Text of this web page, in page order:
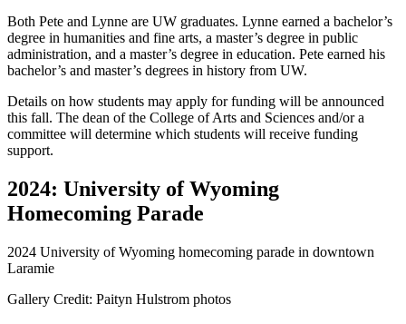
Both Pete and Lynne are UW graduates. Lynne earned a bachelor’s
degree in humanities and fine arts, a master’s degree in public
administration, and a master’s degree in education. Pete earned his
bachelor’s and master’s degrees in history from UW.
Details on how students may apply for funding will be announced
this fall. The dean of the College of Arts and Sciences and/or a
committee will determine which students will receive funding
support.
2024: University of Wyoming
Homecoming Parade
2024 University of Wyoming homecoming parade in downtown
Laramie
Gallery Credit: Paityn Hulstrom photos